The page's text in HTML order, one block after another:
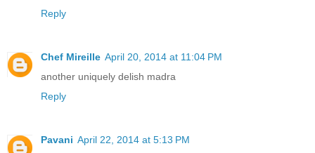
Reply
Chef Mireille April 20, 2014 at 11:04 PM
another uniquely delish madra
Reply
Pavani April 22, 2014 at 5:13 PM